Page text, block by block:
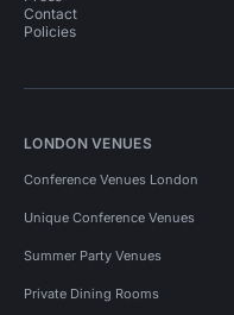
Contact
Policies
LONDON VENUES
Conference Venues London
Unique Conference Venues
Summer Party Venues
Private Dining Rooms